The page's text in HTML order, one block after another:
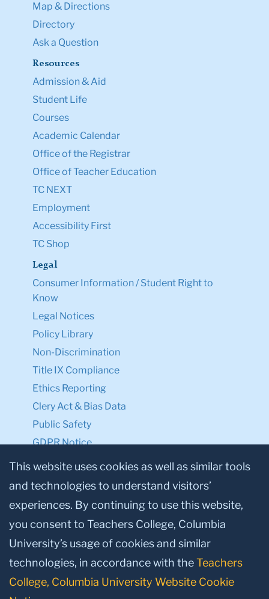
Map & Directions
Directory
Ask a Question
Resources
Admission & Aid
Student Life
Courses
Academic Calendar
Office of the Registrar
Office of Teacher Education
TC NEXT
Employment
Accessibility First
TC Shop
Legal
Consumer Information / Student Right to
Know
Legal Notices
Policy Library
Non-Discrimination
Title IX Compliance
Ethics Reporting
Clery Act & Bias Data
Public Safety
GDPR Notice
Privacy Notice
Make a Gift to TC
Facebook
TwitterInstagram
YoutubeLinkedin
This website uses cookies as well as similar tools
and technologies to understand visitors’
experiences. By continuing to use this website,
you consent to Teachers College, Columbia
University’s usage of cookies and similar
technologies, in accordance with theTeachers
College, Columbia University Website Cookie